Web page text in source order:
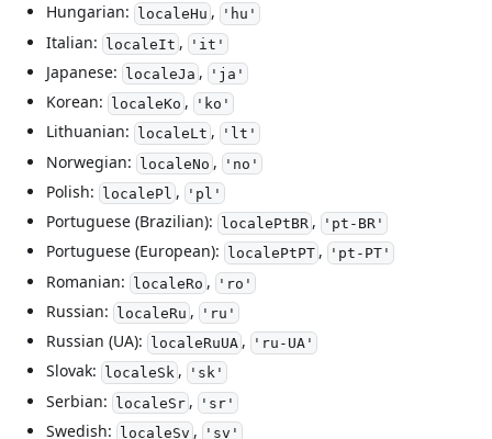
Hungarian: localeHu , 'hu'
Italian: localeIt , 'it'
Japanese: localeJa , 'ja'
Korean: localeKo , 'ko'
Lithuanian: localeLt , 'lt'
Norwegian: localeNo , 'no'
Polish: localePl , 'pl'
Portuguese (Brazilian): localePtBR, 'pt-BR'
Portuguese (European): localePtPT, 'pt-PT'
Romanian: localeRo , 'ro'
Russian: localeRu , 'ru'
Russian (UA): localeRuUA, 'ru-UA'
Slovak: localeSk, 'sk'
Serbian: localeSr, 'sr'
Swedish: localeSv , 'sv'